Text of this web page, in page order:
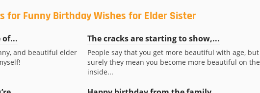
for Funny Birthday Wishes for Elder Sister
of...
and beautiful elder
The cracks are starting to show,...
People say that you get more beautiful with age, but
surely they mean you become more beautiful on the
inside...